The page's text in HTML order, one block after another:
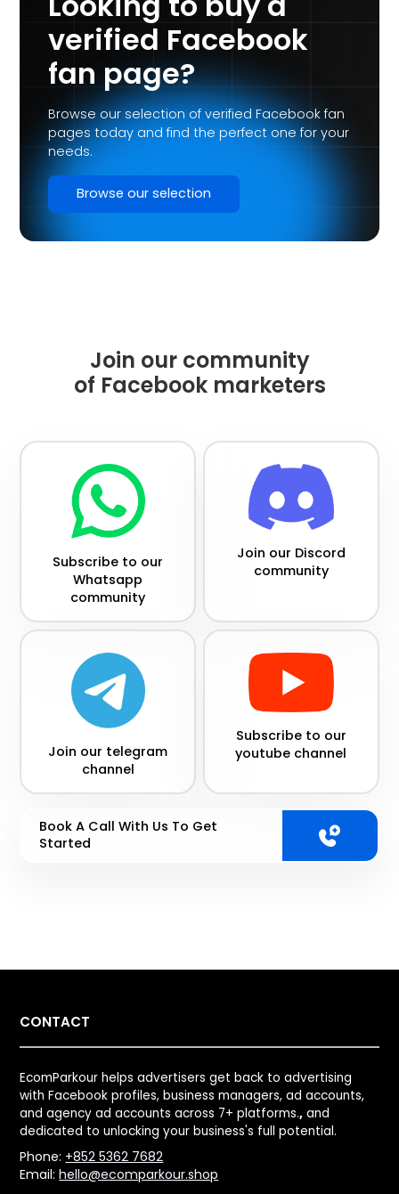
verified Facebook
fan page?
Browse our selection of verified Facebook fan
pages today and find the perfect one for your
needs.
Browse our selection
Join our community
of Facebook marketers
Subscribe to our
Whatsapp
community
Join our Discord
community
Join our telegram
channel
Subscribe to our
youtube channel
Book A Call With Us To Get
Started
CONTACT
EcomParkour helps advertisers get back to advertising
with Facebook profiles, business managers, ad accounts,
and agency ad accounts across 7+ platforms., and
dedicated to unlocking your business's full potential.
Phone: +852 5362 7682
Email:hello@ecomparkour.shop